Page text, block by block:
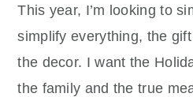
This year, I’m looking to
simplify everything, the
the decor. I want the
the family and the true